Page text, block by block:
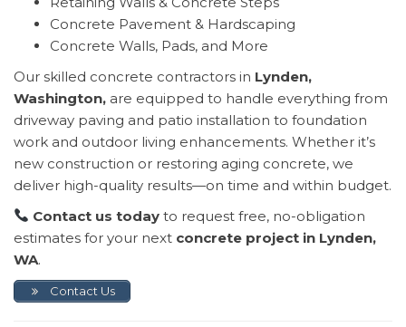
Concrete Pavement & Hardscaping
Concrete Walls, Pads, and More
Our skilled concrete contractors in Lynden,
Washington, are equipped to handle everything from
driveway paving and patio installation to foundation
work and outdoor living enhancements. Whether it’s
new construction or restoring aging concrete, we
deliver high-quality results—on time and within budget.
Contact us today to request free, no-obligation
estimates for your next concrete project in Lynden,
WA.
Contact Us